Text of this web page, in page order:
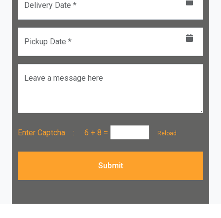
Delivery Date *
Pickup Date *
Leave a message here
Enter Captcha : 6 + 8 = Reload
Submit